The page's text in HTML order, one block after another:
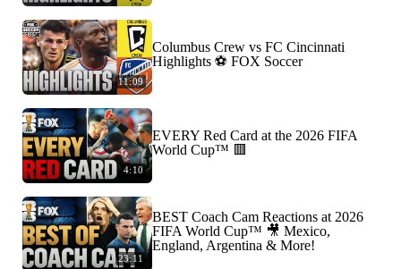
11:09
Columbus Crew vs FC Cincinnati
Highlights ⚽️ FOX Soccer
4:10
EVERY Red Card at the 2026 FIFA
World Cup™ 🟥
23:11
BEST Coach Cam Reactions at 2026
FIFA World Cup™ 🎥 Mexico,
England, Argentina & More!